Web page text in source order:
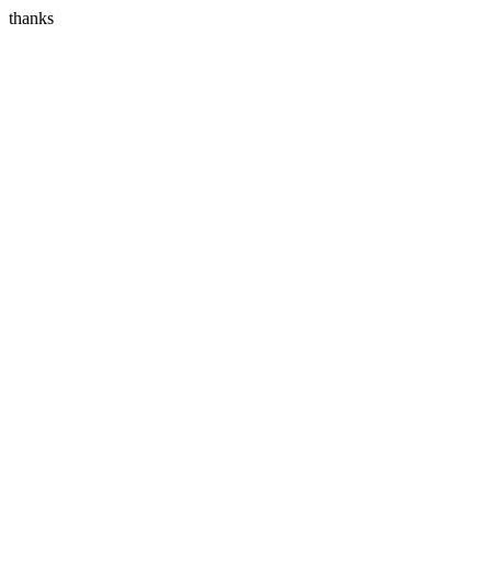
thanks